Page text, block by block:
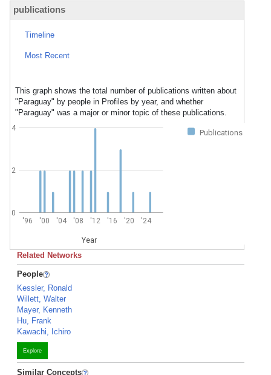
publications
Timeline
Most Recent
This graph shows the total number of publications written about
"Paraguay" by people in Profiles by year, and whether
"Paraguay" was a major or minor topic of these publications.
Publications
'96 '00 '04 '08 '12 '16 '20 '24
Year
0
2
4
Related Networks
People
Kessler, Ronald
Willett, Walter
Mayer, Kenneth
Hu, Frank
Kawachi, Ichiro
Explore
Similar Concepts